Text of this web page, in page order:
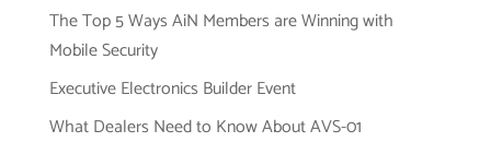
The Top 5 Ways AiN Members are Winning with
Mobile Security
Executive Electronics Builder Event
What Dealers Need to Know About AVS-01